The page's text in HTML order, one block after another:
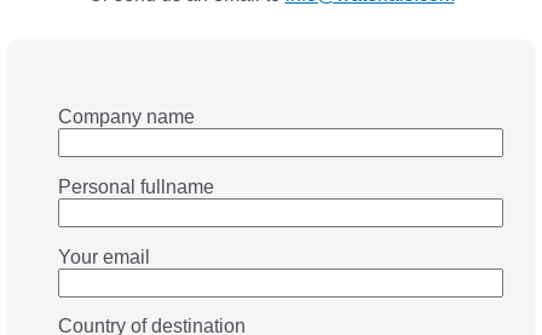
Company name
Personal fullname
Your email
Country of destination